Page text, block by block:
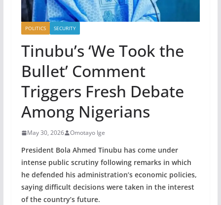
POLITICS SECURITY
Tinubu’s ‘We Took the
Bullet’ Comment
Triggers Fresh Debate
Among Nigerians
May 30, 2026 Omotayo Ige
President Bola Ahmed Tinubu has come under
intense public scrutiny following remarks in which
he defended his administration’s economic policies,
saying difficult decisions were taken in the interest
of the country’s future.